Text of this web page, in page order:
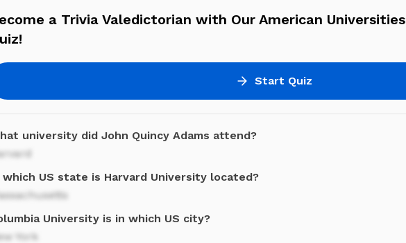
a Trivia Valedictorian with Our American Universities
Start Quiz
university did John Quincy Adams attend?
which US state is Harvard University located?
University is in which US city?
York